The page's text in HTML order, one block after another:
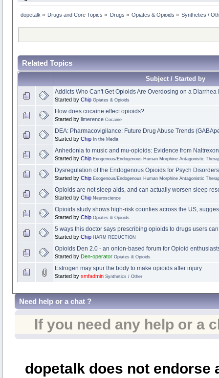
dopetalk » Drugs and Core Topics » Drugs » Opiates & Opioids » Synthetics /
Related Topics
Subject / Started by
Addicts Who Can't Get Opioids Are Overdosing on a Diarrhea
Started by Chip Opiates & Opioids
How does cocaine effect opioids?
Started by limerence Cocaine
DEA: Pharmacovigilance: Future Drug Abuse Trends
Started by Chip In the Media
Anhedonia to music and mu-opioids: Evidence from
Started by Chip Exogenous/Endogenous Human Morphine Antagonistic
Dysregulation of the Endogenous Opioids for Psych
Started by Chip Exogenous/Endogenous Human Morphine Antagonistic
Opioids are not sleep aids, and can actually worsen sleep
Started by Chip Neuroscience
Opioids study shows high-risk counties across the US,
Started by Chip Opiates & Opioids
5 ways this doctor says prescribing opioids to drugs users
Started by Chip HARM REDUCTION
Opioids Den 2.0 - an onion-based forum for Opioid
Started by Den-operator Opiates & Opioids
Estrogen may spur the body to make opioids after injury
Started by smfadmin Synthetics / Other
Need help or a chat ?
If you need any help or a
dopetalk does not